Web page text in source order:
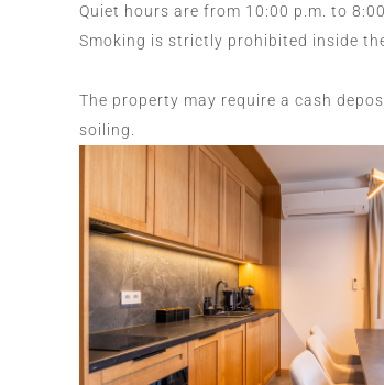
Quiet hours are from 10:00 p.m. to
Smoking is strictly prohibited inside
The property may require a cash
soiling.